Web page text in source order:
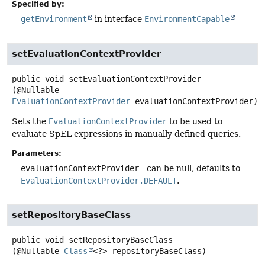
Specified by:
getEnvironment in interface EnvironmentCapable
setEvaluationContextProvider
public void
setEvaluationContextProvider
EvaluationContextProvider evaluationContextProvider)
Sets the EvaluationContextProvider to be used to
evaluate SpEL expressions in manually defined queries.
Parameters:
evaluationContextProvider - can be null, defaults to
EvaluationContextProvider.DEFAULT.
setRepositoryBaseClass
public void
setRepositoryBaseClass
(@Nullable Class <?> repositoryBaseClass)